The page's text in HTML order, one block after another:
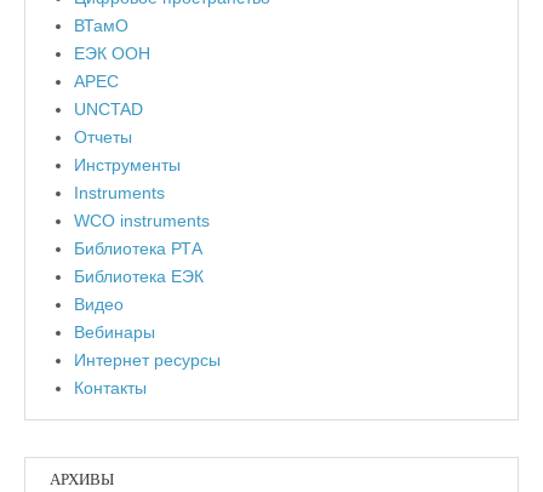
ВТамО
ЕЭК ООН
APEC
UNCTAD
Отчеты
Инструменты
Instruments
WCO instruments
Библиотека РТА
Библиотека ЕЭК
Видео
Вебинары
Интернет ресурсы
Контакты
АРХИВЫ